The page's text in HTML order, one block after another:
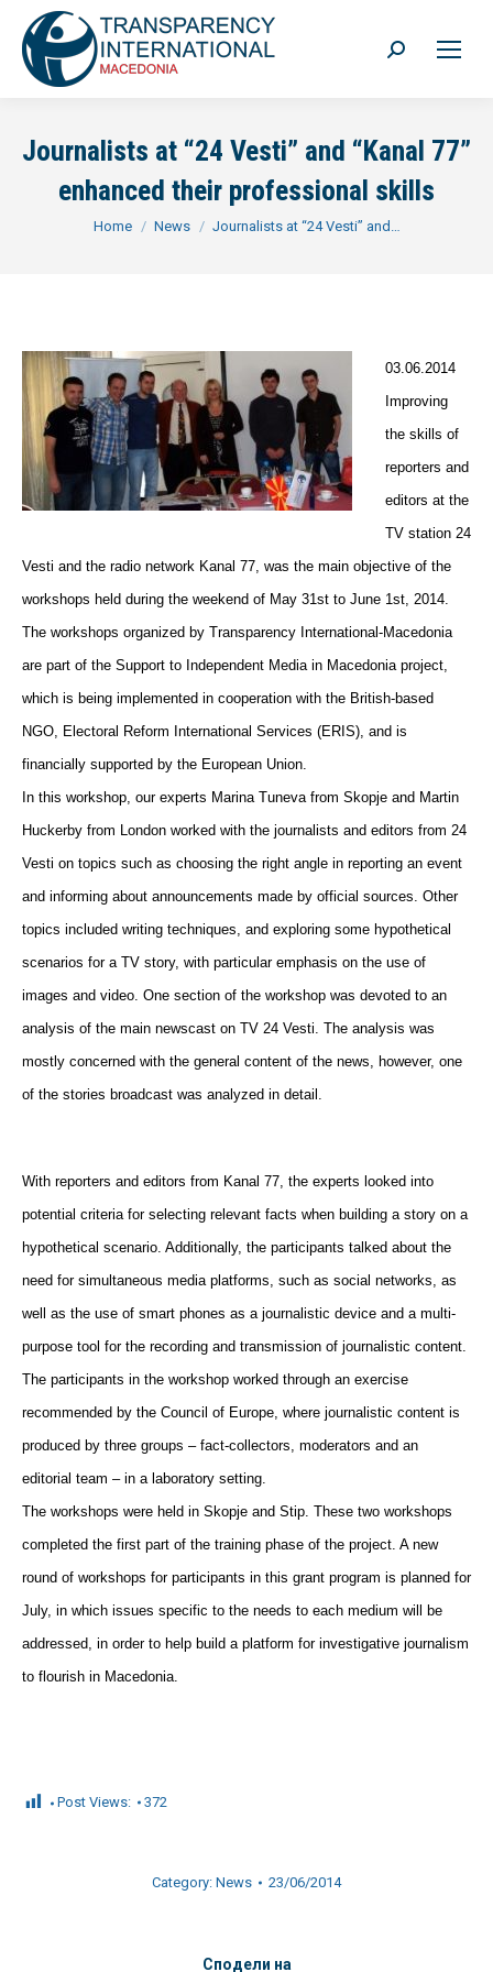
Search:
Journalists at “24 Vesti” and “Kanal 77”
enhanced their professional skills
You are here:
Home News Journalists at “24 Vesti” and…
03.06.2014
Improving
the skills of
reporters and
editors at the
TV station 24
Vesti and the radio network Kanal 77, was the main objective of the
workshops held during the weekend of May 31st to June 1st, 2014.
The workshops organized by Transparency International-Macedonia
are part of the Support to Independent Media in Macedonia project,
which is being implemented in cooperation with the British-based
NGO, Electoral Reform International Services (ERIS), and is
financially supported by the European Union.
In this workshop, our experts Marina Tuneva from Skopje and Martin
Huckerby from London worked with the journalists and editors from 24
Vesti on topics such as choosing the right angle in reporting an event
and informing about announcements made by official sources. Other
topics included writing techniques, and exploring some hypothetical
scenarios for a TV story, with particular emphasis on the use of
images and video. One section of the workshop was devoted to an
analysis of the main newscast on TV 24 Vesti. The analysis was
mostly concerned with the general content of the news, however, one
of the stories broadcast was analyzed in detail.
With reporters and editors from Kanal 77, the experts looked into
potential criteria for selecting relevant facts when building a story on a
hypothetical scenario. Additionally, the participants talked about the
need for simultaneous media platforms, such as social networks, as
well as the use of smart phones as a journalistic device and a multi-
purpose tool for the recording and transmission of journalistic content.
The participants in the workshop worked through an exercise
recommended by the Council of Europe, where journalistic content is
produced by three groups – fact-collectors, moderators and an
editorial team – in a laboratory setting.
The workshops were held in Skopje and Stip. These two workshops
completed the first part of the training phase of the project. A new
round of workshops for participants in this grant program is planned for
July, in which issues specific to the needs to each medium will be
addressed, in order to help build a platform for investigative journalism
to flourish in Macedonia.
Post Views: 372
Category: News 23/06/2014
Сподели на